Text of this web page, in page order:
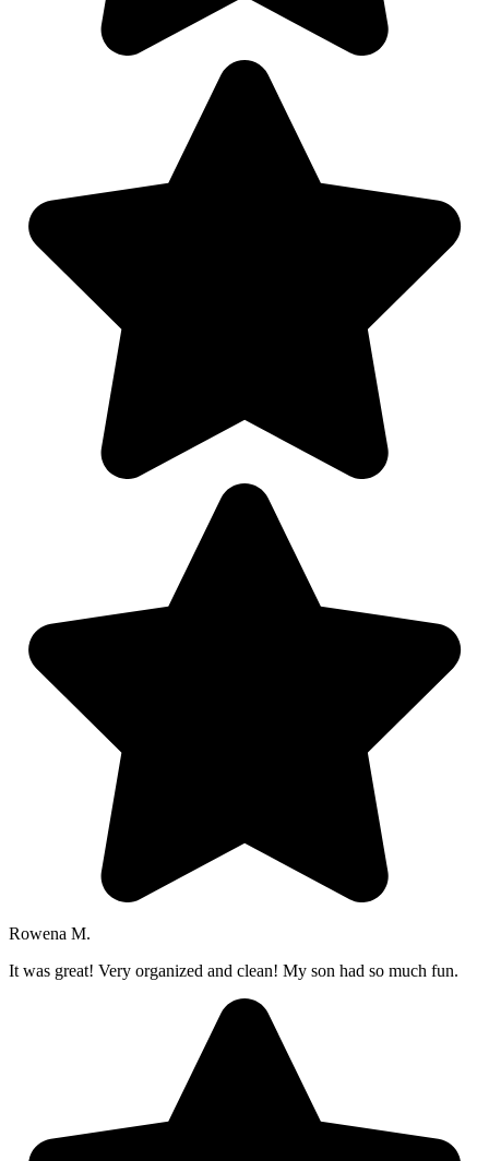
Rowena M.
It was great! Very organized and clean! My son had so much fun.